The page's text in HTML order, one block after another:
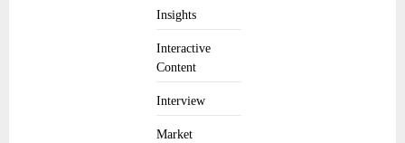
Insights
Interactive
Content
Interview
Market